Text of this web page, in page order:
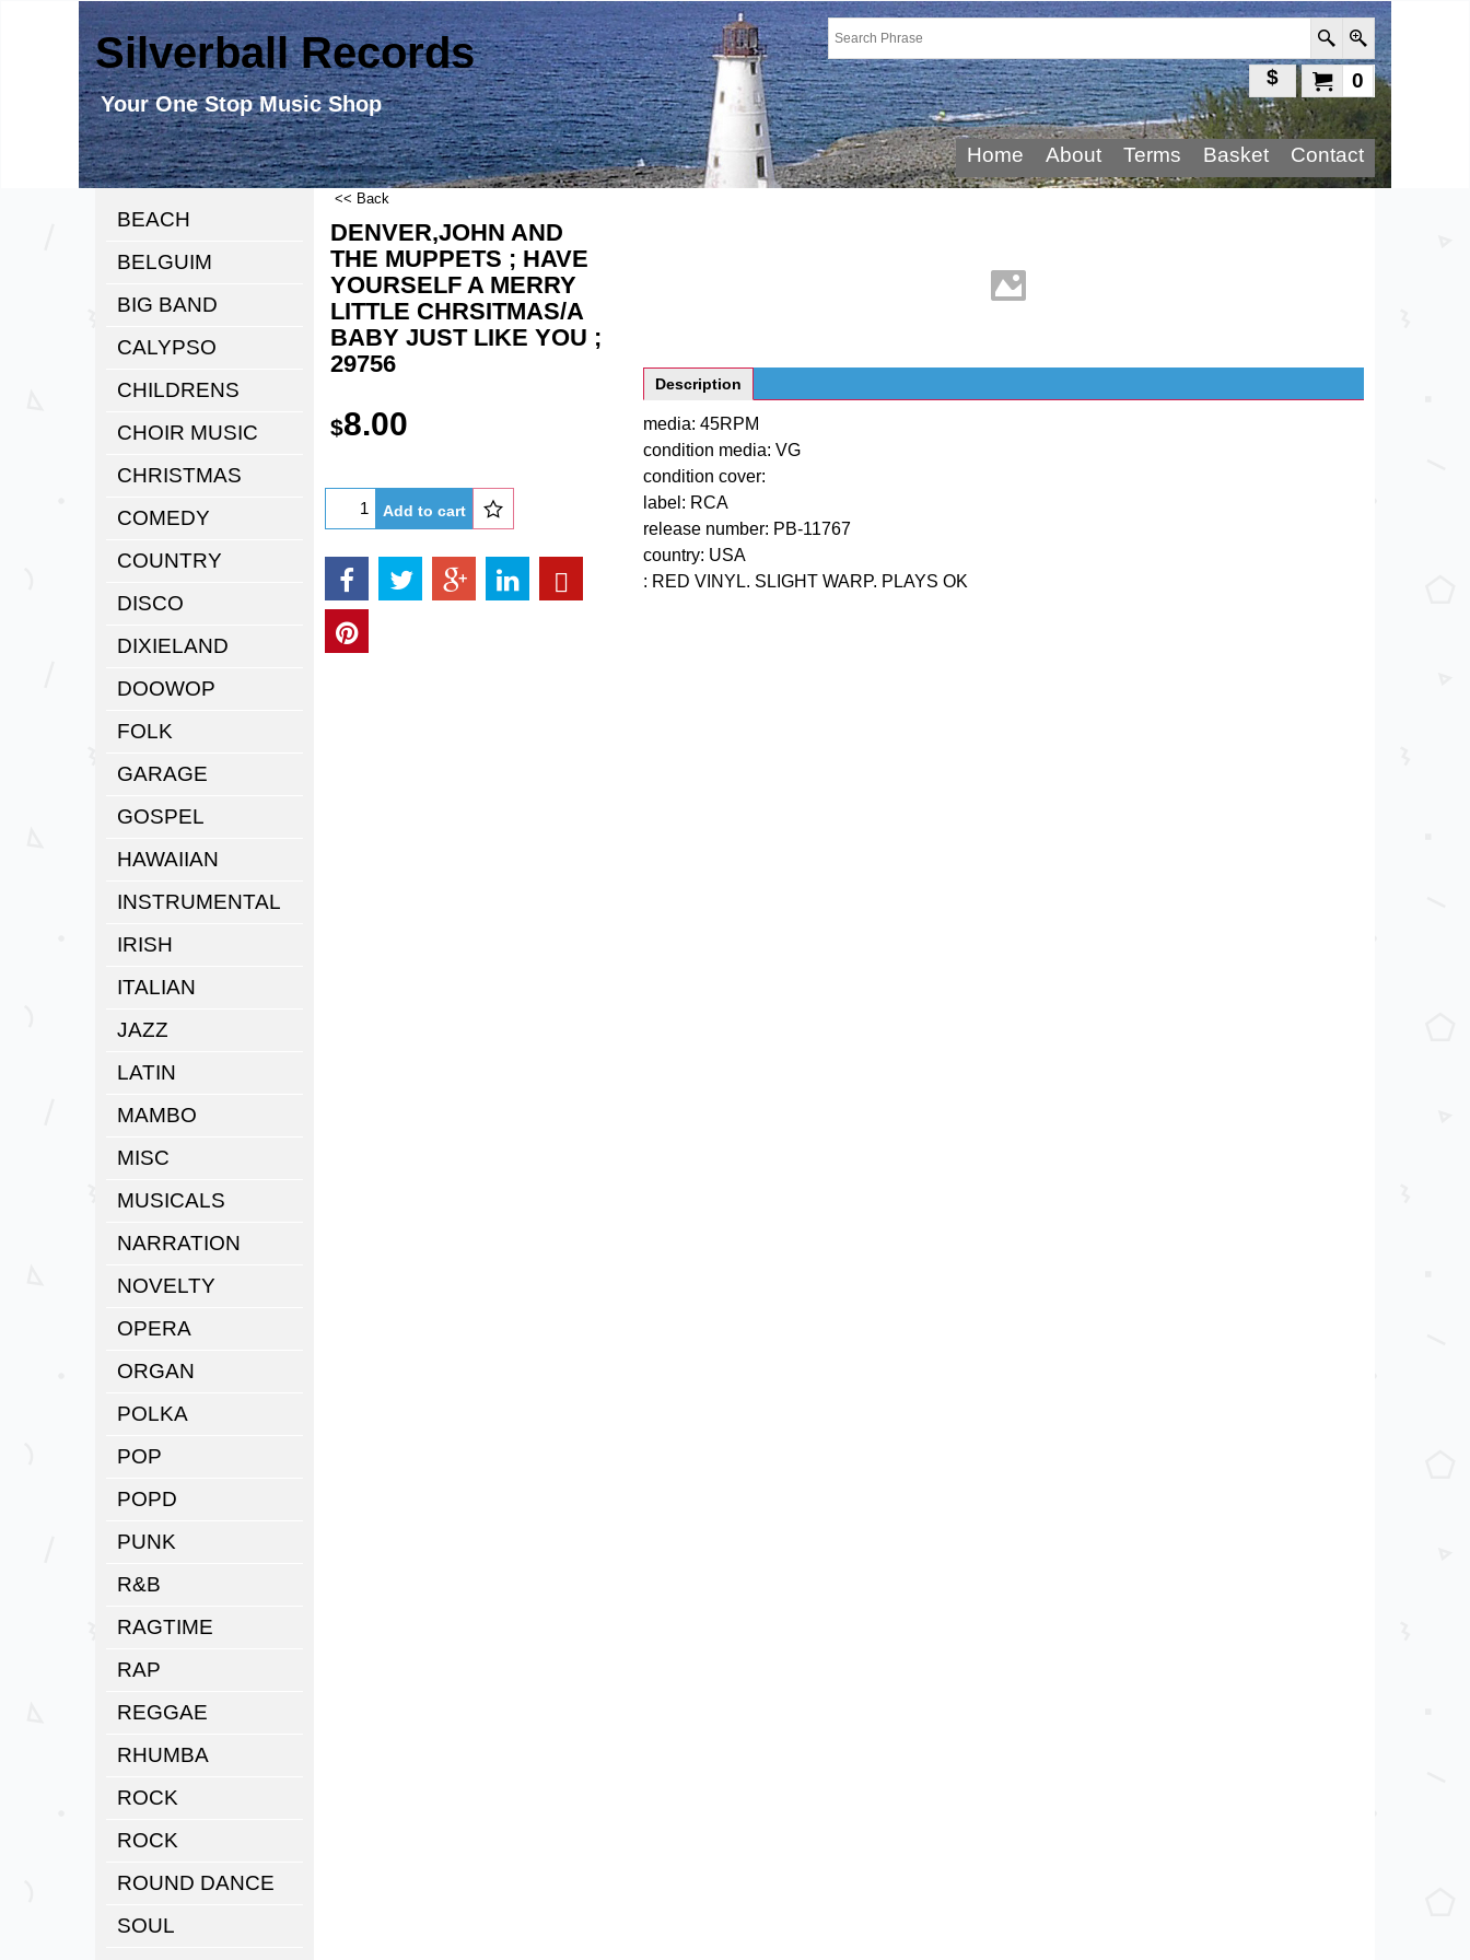
Silverball Records
Your One Stop Music Shop
0
$
Home About Terms Basket Contact
BEACH
BELGUIM
BIG BAND
CALYPSO
CHILDRENS
CHOIR MUSIC
CHRISTMAS
COMEDY
COUNTRY
DISCO
DIXIELAND
DOOWOP
FOLK
GARAGE
GOSPEL
HAWAIIAN
INSTRUMENTAL
IRISH
ITALIAN
JAZZ
LATIN
MAMBO
MISC
MUSICALS
NARRATION
NOVELTY
OPERA
ORGAN
POLKA
POP
POPD
PUNK
R&B
RAGTIME
RAP
REGGAE
RHUMBA
ROCK
ROCK
ROUND DANCE
SOUL
<< Back
DENVER,JOHN AND
THE MUPPETS ; HAVE
YOURSELF A MERRY
LITTLE CHRSITMAS/A
BABY JUST LIKE YOU ;
29756
$8.00
Add to cart
Description
media: 45RPM
condition media: VG
condition cover:
label: RCA
release number: PB-11767
country: USA
: RED VINYL. SLIGHT WARP. PLAYS OK